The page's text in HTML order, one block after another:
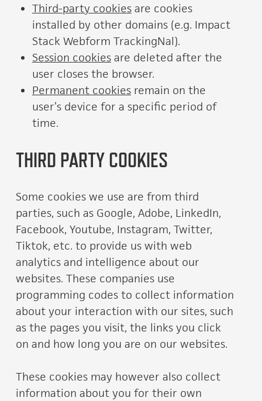
Third-party cookiesare cookies
installed by other domains (e.g. Impact
Stack Webform TrackingNal).
Session cookiesare deleted after the
user closes the browser.
Permanent cookiesremain on the
user’s device for a specific period of
time.
THIRD PARTY COOKIES
Some cookies we use are from third
parties, such as Google, Adobe, LinkedIn,
Facebook, Youtube, Instagram, Twitter,
Tiktok, etc. to provide us with web
analytics and intelligence about our
websites. These companies use
programming codes to collect information
about your interaction with our sites, such
as the pages you visit, the links you click
on and how long you are on our websites.
These cookies may however also collect
information about you for their own